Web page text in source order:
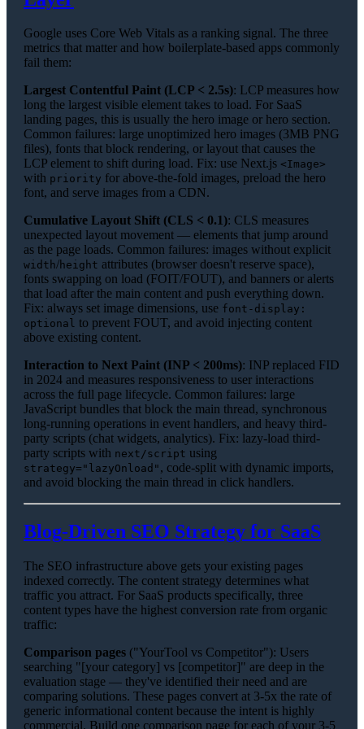
Google uses Core Web Vitals as a ranking signal. The three
metrics that matter and how boilerplate-based apps commonly
fail them:
Largest Contentful Paint (LCP < 2.5s): LCP measures how
long the largest visible element takes to load. For SaaS
landing pages, this is usually the hero image or hero section.
Common failures: large unoptimized hero images (3MB PNG
files), fonts that block rendering, or layout that causes the
LCP element to shift during load. Fix: use Next.js <Image>
with priority for above-the-fold images, preload the hero
font, and serve images from a CDN.
Cumulative Layout Shift (CLS < 0.1): CLS measures
unexpected layout movement — elements that jump around
as the page loads. Common failures: images without explicit
width/height attributes (browser doesn't reserve space),
fonts swapping on load (FOIT/FOUT), and banners or alerts
that load after the main content and push everything down.
Fix: always set image dimensions, use font-display:
optional to prevent FOUT, and avoid injecting content
above existing content.
Interaction to Next Paint (INP < 200ms): INP replaced FID
in 2024 and measures responsiveness to user interactions
across the full page lifecycle. Common failures: large
JavaScript bundles that block the main thread, synchronous
long-running operations in event handlers, and heavy third-
party scripts (chat widgets, analytics). Fix: lazy-load third-
party scripts with next/script using
strategy="lazyOnload" , code-split with dynamic imports,
and avoid blocking the main thread in click handlers.
Blog-Driven SEO Strategy for SaaS
The SEO infrastructure above gets your existing pages
indexed correctly. The content strategy determines what
traffic you attract. For SaaS products specifically, three
content types have the highest conversion rate from organic
traffic:
Comparison pages ("YourTool vs Competitor"): Users
searching "[your category] vs [competitor]" are deep in the
evaluation stage — they've identified their need and are
comparing solutions. These pages convert at 3-5x the rate of
generic informational content because the intent is highly
commercial. Build one comparison page for each of your 3-5